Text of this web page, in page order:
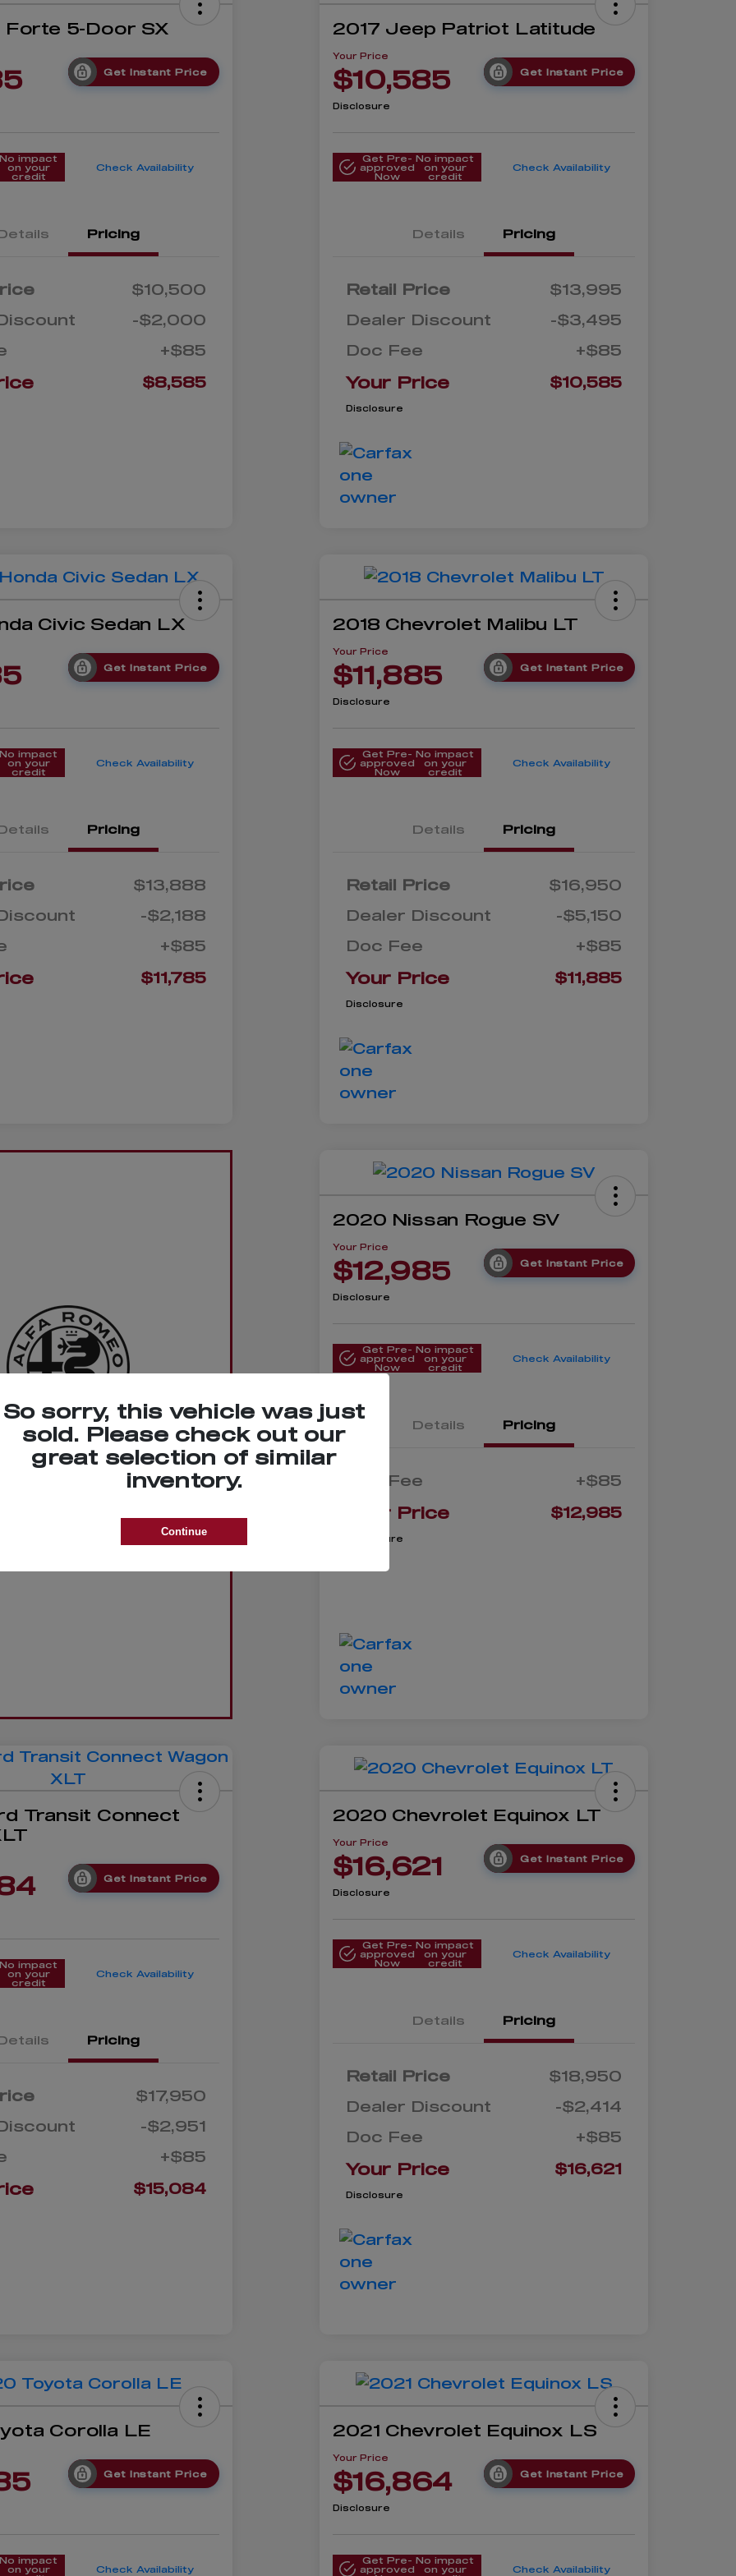
Forte 5-Door SX
Get Instant Price
No impact
on your
credit
Check Availability
Pricing
$10,500
-$2,000
+$85
$8,585
2017 Jeep Patriot Latitude
Your Price
$10,585 Get Instant Price
Disclosure
Get Pre-
approved
Now
No impact
on your
credit
Check Availability
Details Pricing
Retail Price
$13,995
Dealer Discount
-$3,495
Doc Fee
+$85
Your Price $10,585
Disclosure
Civic Sedan LX
Get Instant Price
No impact
on your
credit
Check Availability
Pricing
$13,888
-$2,188
+$85
$11,785
2018 Chevrolet Malibu LT
Your Price
$11,885 Get Instant Price
Disclosure
Get Pre-
approved
Now
No impact
on your
credit
Check Availability
Details Pricing
Retail Price
$16,950
Dealer Discount
-$5,150
Doc Fee
+$85
Your Price $11,885
Disclosure
Your
2020 Nissan Rogue SV
Your Price
$12,985 Get Instant Price
Disclosure
Get Pre-
approved
Now
No impact
on your
credit
Check Availability
Details Pricing
Doc Fee +$85
Your Price $12,985
Disclosure
Transit Connect
Get Instant Price
No impact
on your
credit
Check Availability
Pricing
$17,950
-$2,951
+$85
$15,084
2020 Chevrolet Equinox LT
Your Price
$16,621 Get Instant Price
Disclosure
Get Pre-
approved
Now
No impact
on your
credit
Check Availability
Details Pricing
Retail Price
$18,950
Dealer Discount
-$2,414
Doc Fee
+$85
Your Price $16,621
Disclosure
Corolla LE
Get Instant Price
No impact
on your
Check Availability
2021 Chevrolet Equinox LS
Your Price
$16,864 Get Instant Price
Disclosure
Get Pre-
approved
No impact
on your
Check Availability
So sorry, this vehicle was just
sold. Please check out our
great selection of similar
inventory.
Continue